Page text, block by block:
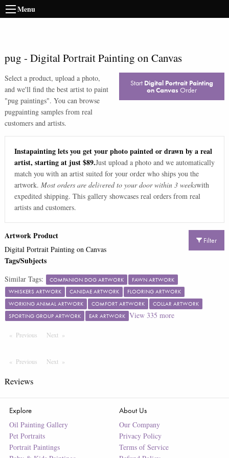
Menu
pug - Digital Portrait Painting on Canvas
Select a product, upload a photo,
and we'll find the best artist to paint
"pug paintings". You can browse
pugpainting samples from real
customers and artists.
Start Digital Portrait Painting
on Canvas Order
Instapainting lets you get your photo painted or drawn by a real
artist, starting at just $89.Just upload a photo and we automatically
match you with an artist suited for your order who ships you the
artwork. Most orders are delivered to your door within 3 weekswith
expedited shipping. This gallery showcases real orders from real
artists and customers.
Filter
Artwork Product
Digital Portrait Painting on Canvas
Tags/Subjects
Similar Tags: COMPANION DOG ARTWORK
FAWN ARTWORK
WHISKERS ARTWORK
CANIDAE ARTWORK
FLOORING ARTWORK
WORKING ANIMAL ARTWORK
COMFORT ARTWORK
COLLAR ARTWORK
SPORTING GROUP ARTWORK
EAR ARTWORK View 335 more
Previous PageNext Page
Previous PageNext Page
Reviews
Explore
Oil Painting Gallery
Pet Portraits
Portrait Paintings
About Us
Our Company
Privacy Policy
Terms of Service